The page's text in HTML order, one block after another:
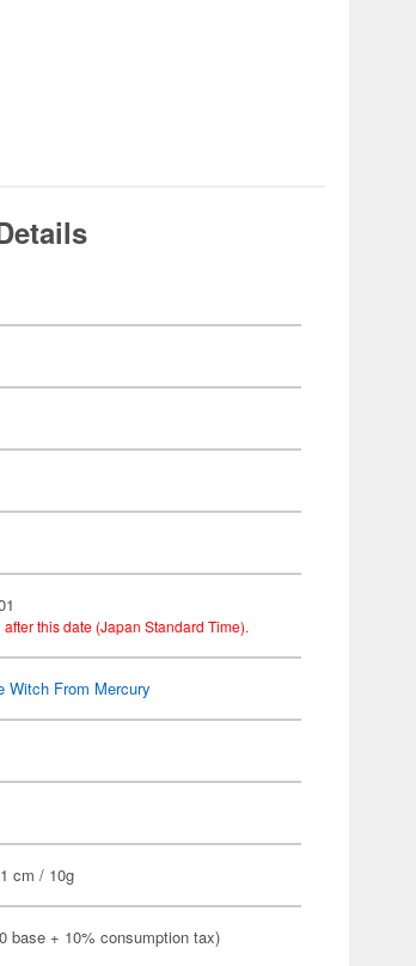
this date (Japan Standard Time).
Witch From Mercury
cm / 10g
base + 10% consumption tax)